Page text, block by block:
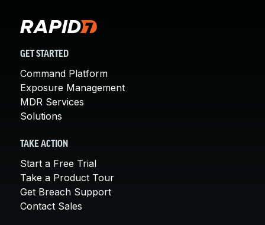
GET STARTED
Command Platform
Exposure Management
MDR Services
Solutions
TAKE ACTION
Start a Free Trial
Take a Product Tour
Get Breach Support
Contact Sales